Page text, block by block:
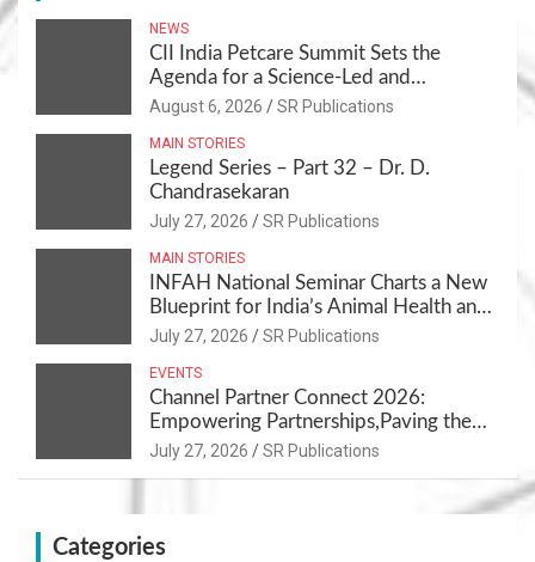
NEWS
CII India Petcare Summit Sets the
Agenda for a Science-Led and
Sustainable Pet Care Ecosystem
August 6, 2026 SR Publications
MAIN STORIES
Legend Series – Part 32 – Dr. D.
Chandrasekaran
July 27, 2026 SR Publications
MAIN STORIES
INFAH National Seminar Charts a New
Blueprint for India’s Animal Health and
Nutrition
July 27, 2026 SR Publications
EVENTS
Channel Partner Connect 2026:
Empowering Partnerships,Paving the
Path for Growth
July 27, 2026 SR Publications
Categories